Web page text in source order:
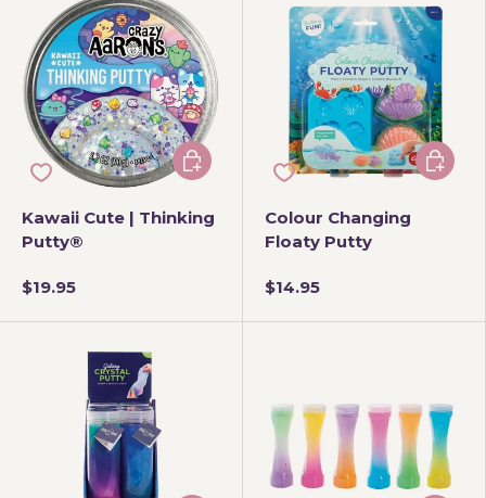
Kawaii Cute | Thinking
Putty®
$19.95
Add to cart
Colour Changing
Floaty Putty
$14.95
Add to